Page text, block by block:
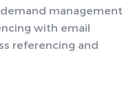
management
with email
referencing and